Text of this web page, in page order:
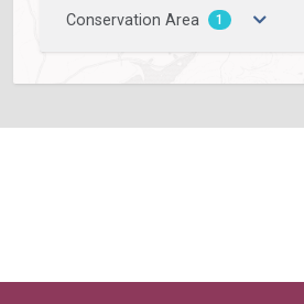
Conservation Area 1